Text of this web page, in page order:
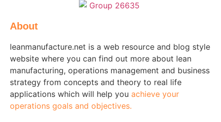
About
leanmanufacture.net is a web resource and blog style
website where you can find out more about lean
manufacturing, operations management and business
strategy from concepts and theory to real life
applications which will help you achieve your
operations goals and objectives.